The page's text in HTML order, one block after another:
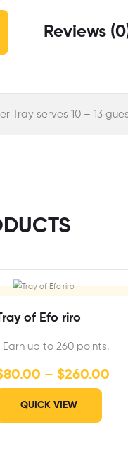
Reviews
Tray serves 10 – 13
of Efo riro
Earn up to 260 points.
80.00 – $260.00
QUICK VIEW